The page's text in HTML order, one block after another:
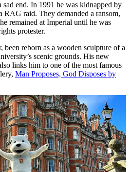
sad end. In 1991 he was kidnapped by
RAG raid. They demanded a ransom,
remained at Imperial until he was
protester.
been reborn as a wooden sculpture of a
scenic grounds. His new
links him to one of the most famous
Man Proposes, God Disposes by